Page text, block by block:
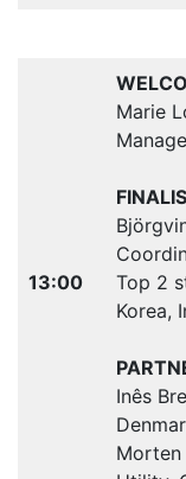
13:00
Marie
Top 2
Korea,
Inês
Morten